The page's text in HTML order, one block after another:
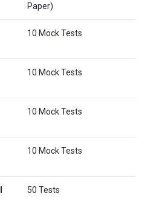
Paper)
10 Mock Tests
10 Mock Tests
10 Mock Tests
10 Mock Tests
50 Tests